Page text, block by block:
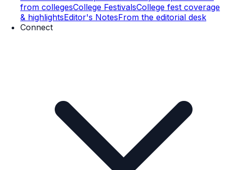
from collegesCollege FestivalsCollege fest coverage
& highlightsEditor's NotesFrom the editorial desk
Connect